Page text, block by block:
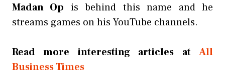
Madan Op is behind this name and he
streams games on his YouTube channels.
Read more interesting articles at All
Business Times